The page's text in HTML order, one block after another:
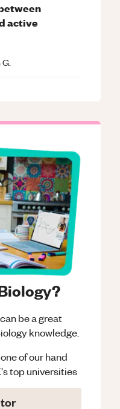
be a great
knowledge.
of our hand
top universities
active